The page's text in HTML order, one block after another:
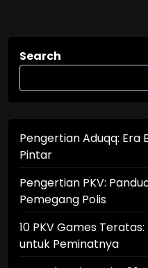
Search
Pengertian Aduqq: Era
Pintar
Pengertian PKV:
Pemegang Polis
10 PKV Games
untuk Peminatnya